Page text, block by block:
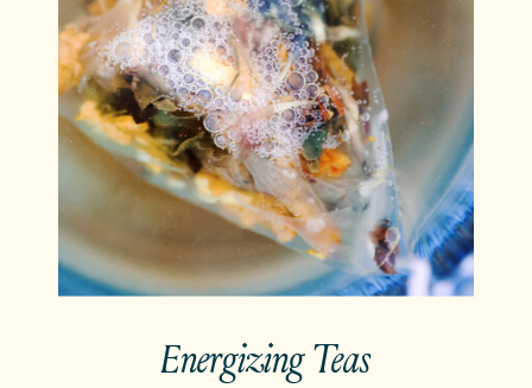
Energizing Teas